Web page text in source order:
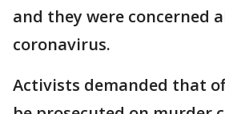
and they were concerned
coronavirus.
Activists demanded that